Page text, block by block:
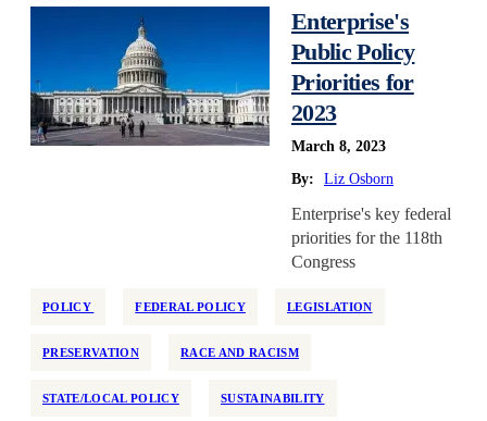
Enterprise's
Public Policy
Priorities for
2023
March 8, 2023
By:
Liz Osborn
Enterprise's key federal
priorities for the 118th
Congress
POLICY FEDERAL POLICY LEGISLATION
PRESERVATION RACE AND RACISM
STATE/LOCAL POLICY SUSTAINABILITY